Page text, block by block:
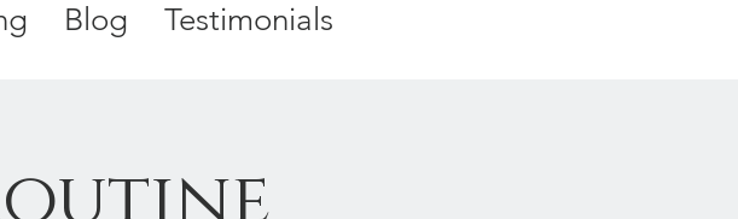
Blog Testimonials